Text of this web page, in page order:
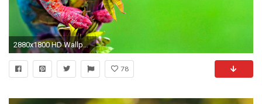
2880x1800 HD Wallpaper | Background ID:503155. Animal Chameleon
78